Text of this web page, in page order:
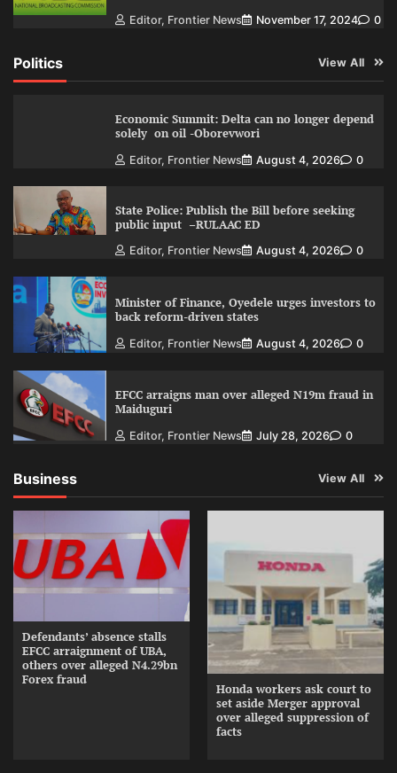
Editor, Frontier News November 17, 2024 0
Politics View All
Economic Summit: Delta can no longer depend
solely on oil -Oborevwori
Editor, Frontier News August 4, 2026 0
State Police: Publish the Bill before seeking
public input –RULAAC ED
Editor, Frontier News August 4, 2026 0
Minister of Finance, Oyedele urges investors to
back reform-driven states
Editor, Frontier News August 4, 2026 0
EFCC arraigns man over alleged N19m fraud in
Maiduguri
Editor, Frontier News July 28, 2026 0
Business View All
Defendants’ absence stalls
EFCC arraignment of UBA,
others over alleged N4.29bn
Forex fraud
Honda workers ask court to
set aside Merger approval
over alleged suppression of
facts